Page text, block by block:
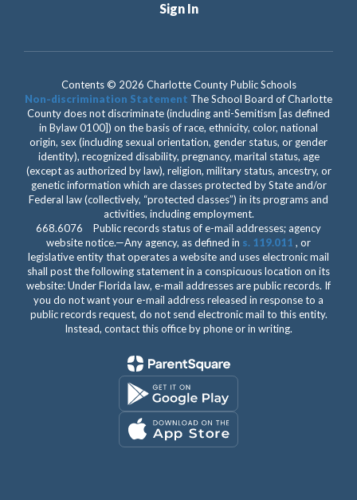
Sign In
Contents © 2026 Charlotte County Public Schools
Non-discrimination Statement The School Board of Charlotte
County does not discriminate (including anti-Semitism [as defined
in Bylaw 0100]) on the basis of race, ethnicity, color, national
origin, sex (including sexual orientation, gender status, or gender
identity), recognized disability, pregnancy, marital status, age
(except as authorized by law), religion, military status, ancestry, or
genetic information which are classes protected by State and/or
Federal law (collectively, “protected classes”) in its programs and
activities, including employment.
668.6076 Public records status of e-mail addresses; agency
website notice.—Any agency, as defined in s. 119.011 , or
legislative entity that operates a website and uses electronic mail
shall post the following statement in a conspicuous location on its
website: Under Florida law, e-mail addresses are public records. If
you do not want your e-mail address released in response to a
public records request, do not send electronic mail to this entity.
Instead, contact this office by phone or in writing.